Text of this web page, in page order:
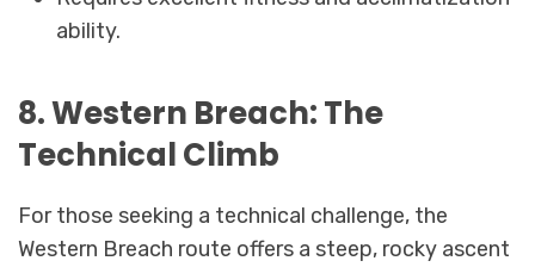
ability.
8. Western Breach: The
Technical Climb
For those seeking a technical challenge, the
Western Breach route offers a steep, rocky ascent